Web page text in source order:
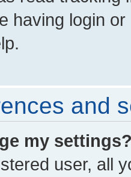
having login
and
my
user, all